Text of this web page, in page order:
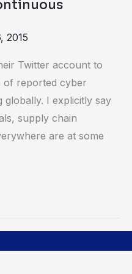
2015
Twitter account to
of reported cyber
globally. I explicitly say
supply chain
are at some